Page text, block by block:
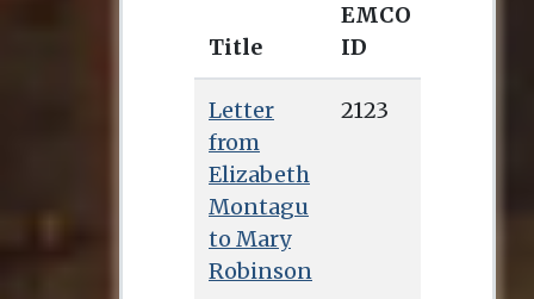
Title
EMCO
ID
Letter
from
Elizabeth
Montagu
to Mary
Robinson
2123